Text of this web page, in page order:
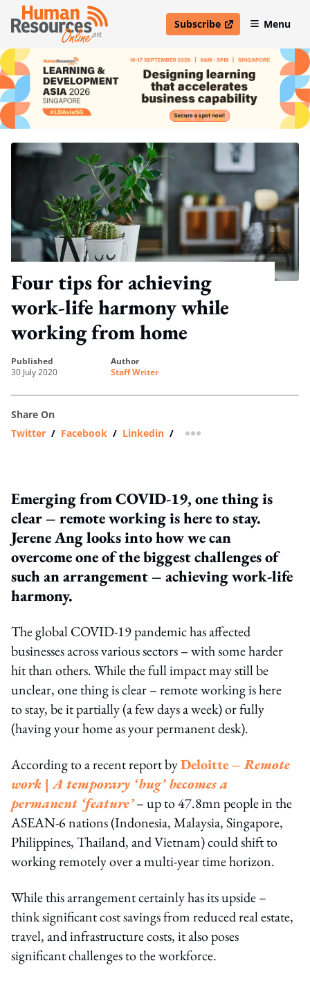
Subscribe
open in new windowMenu
Four tips for achieving
work-life harmony while
working from home
published
30 July 2020
author
Staff Writer
Share On
Twitter / Facebook / Linkedin / more sharing option
Emerging from COVID-19, one thing is
clear – remote working is here to stay.
Jerene Ang looks into how we can
overcome one of the biggest challenges of
such an arrangement – achieving work-life
harmony.
The global COVID-19 pandemic has affected
businesses across various sectors – with some harder
hit than others. While the full impact may still be
unclear, one thing is clear – remote working is here
to stay, be it partially (a few days a week) or fully
(having your home as your permanent desk).
According to a recent report byDeloitte –Remote
work | A temporary ‘bug’ becomes a
permanent ‘feature’– up to 47.8mn people in the
ASEAN-6 nations (Indonesia, Malaysia, Singapore,
Philippines, Thailand, and Vietnam) could shift to
working remotely over a multi-year time horizon.
While this arrangement certainly has its upside –
think significant cost savings from reduced real estate,
travel, and infrastructure costs, it also poses
significant challenges to the workforce.